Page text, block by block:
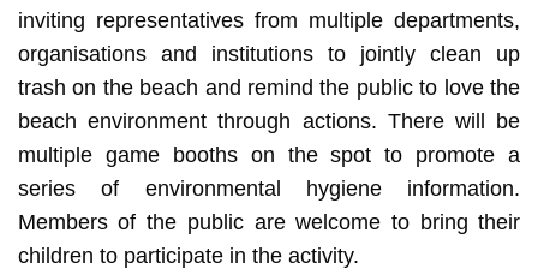
inviting representatives from multiple departments,
organisations and institutions to jointly clean up
trash on the beach and remind the public to love the
beach environment through actions. There will be
multiple game booths on the spot to promote a
series of environmental hygiene information.
Members of the public are welcome to bring their
children to participate in the activity.